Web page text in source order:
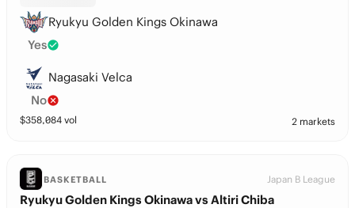
Ryukyu Golden Kings Okinawa
Yes
Nagasaki Velca
No
$358,084 vol 2 markets
BASKETBALL Japan B League
Ryukyu Golden Kings Okinawa vs Altiri Chiba